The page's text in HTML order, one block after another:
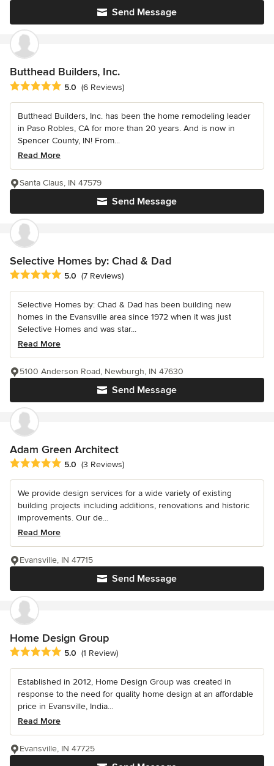
Send Message
Butthead Builders, Inc.
Average rating: 5 out of 5 stars
5.0 (6 Reviews)
Butthead Builders, Inc. has been the home remodeling leader
in Paso Robles, CA for more than 20 years. And is now in
Spencer County, IN! From...
Read More
Send Message
Santa Claus, IN 47579
Selective Homes by: Chad & Dad
Average rating: 5 out of 5 stars
5.0 (7 Reviews)
Selective Homes by: Chad & Dad has been building new
homes in the Evansville area since 1972 when it was just
Selective Homes and was star...
Read More
Send Message
5100 Anderson Road, Newburgh, IN 47630
Adam Green Architect
Average rating: 5 out of 5 stars
5.0 (3 Reviews)
We provide design services for a wide variety of existing
building projects including additions, renovations and historic
improvements. Our de...
Read More
Send Message
Evansville, IN 47715
Home Design Group
Average rating: 5 out of 5 stars
5.0 (1 Review)
Established in 2012, Home Design Group was created in
response to the need for quality home design at an affordable
price in Evansville, India...
Read More
Evansville, IN 47725